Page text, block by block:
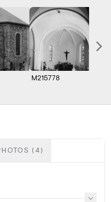
M215778
(4)